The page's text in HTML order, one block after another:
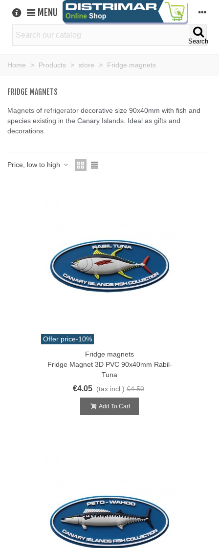
MENU
Search
Home > Products > store > Fridge magnets
FRIDGE MAGNETS
Magnets of refrigerator decorative size 90x40mm with fish and
species existing in the Canary Islands. Ideal as gifts and
decorations.
Price, low to high
Offer price-10%
Fridge magnets
Fridge Magnet 3D PVC 90x40mm Rabil-
Tuna
€4.05 (tax incl.) €4.50
Add To Cart